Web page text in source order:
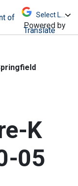
escape,
Powered by
Translate
K
05